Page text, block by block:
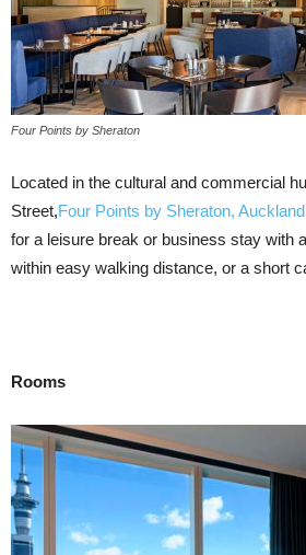
Four Points by Sheraton
Located in the cultural and commercial
Street,Four Points by Sheraton, Auckland
for a leisure break or business stay with
within easy walking distance, or a short
Rooms